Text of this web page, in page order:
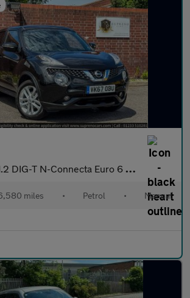
DIG-T N-Connecta Euro 6 (s/s) 5dr
miles • Petrol • Manual